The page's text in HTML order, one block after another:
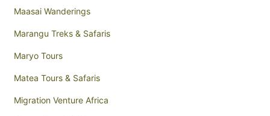
Maasai Wanderings
Marangu Treks & Safaris
Maryo Tours
Matea Tours & Safaris
Migration Venture Africa